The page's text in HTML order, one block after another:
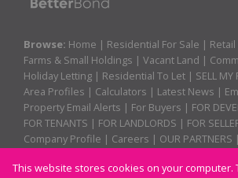
Browse: Home | Residential For Sale |
Farms & Small Holdings | Vacant Land |
Holiday Letting | Residential To Let | SELL MY
Area Profiles | Calculators | Latest News |
Property Email Alerts | For Buyers | FOR
FOR TENANTS | FOR LANDLORDS | FOR
Company Profile | Careers | OUR PARTNERS |
This website stores cookies on your computer.